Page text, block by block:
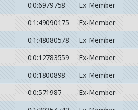
0:0:6979758
Ex-Member
0:1:49090175
Ex-Member
0:1:48080578
Ex-Member
0:0:12783559
Ex-Member
0:0:1800898
Ex-Member
0:0:571987
Ex-Member